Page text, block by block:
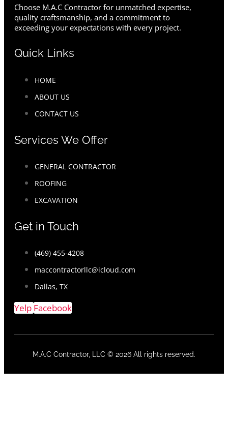
Choose M.A.C Contractor for unmatched expertise,
quality craftsmanship, and a commitment to
exceeding your expectations with every project.
Quick Links
HOME
ABOUT US
CONTACT US
Services We Offer
GENERAL CONTRACTOR
ROOFING
EXCAVATION
Get in Touch
(469) 455-4208
maccontractorllc@icloud.com
Dallas, TX
Yelp Facebook
M.A.C Contractor, LLC © 2026 All rights reserved.